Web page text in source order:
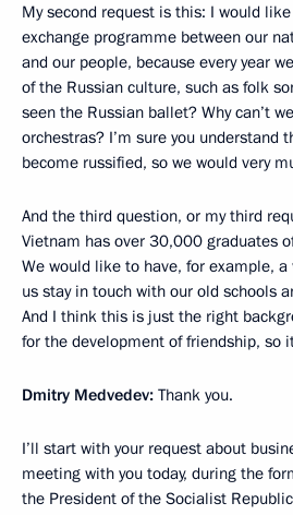
My second request is this: I would
exchange programme between our
and our people, because every year
of the Russian culture, such as folk
seen the Russian ballet? Why can’t
orchestras? I’m sure you understand
become russified, so we would very
And the third question, or my third
Vietnam has over 30,000 graduates
We would like to have, for example,
us stay in touch with our old schools
And I think this is just the right
for the development of friendship, so
Dmitry Medvedev: Thank you.
I’ll start with your request about
meeting with you today, during the
the President of the Socialist